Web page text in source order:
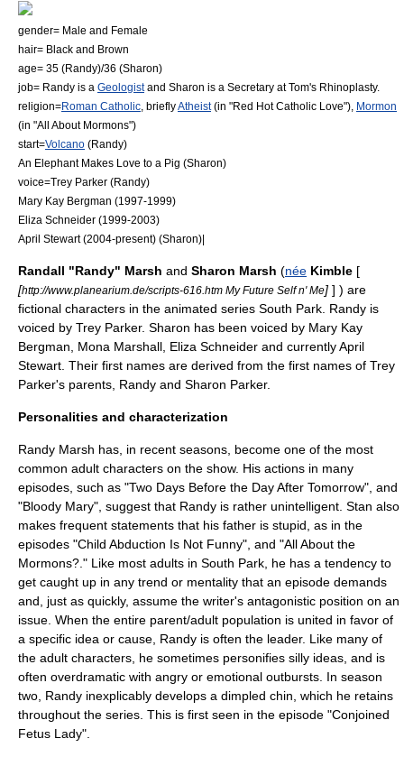
gender= Male and Female
hair= Black and Brown
age= 35 (Randy)/36 (Sharon)
job= Randy is a Geologistand Sharon is a Secretary at Tom's Rhinoplasty.
religion=Roman Catholic , brieflyAtheist(in "Red Hot Catholic Love"), Mormon
(in "All About Mormons")
start=Volcano (Randy)
An Elephant Makes Love to a Pig (Sharon)
voice=Trey Parker (Randy)
Mary Kay Bergman (1997-1999)
Eliza Schneider (1999-2003)
April Stewart(2004-present) (Sharon)|
Randall "Randy" Marsh and Sharon Marsh (née Kimble [
[http://www.planearium.de/scripts-616.htm My Future Self n' Me] ] ) are
fictional characters in the animated series South Park . Randy is
voiced by Trey Parker. Sharon has been voiced by Mary Kay
Bergman
Mona Marshall Eliza Schneider and currentlyApril
Stewart . Their first names are derived from the first names of Trey
Parker's parents, Randy and Sharon Parker.
Personalities and characterization
Randy Marsh has, in recent seasons, become one of the most
common adult characters on the show. His actions in many
episodes, such as "Two Days Before the Day After Tomorrow", and
"Bloody Mary", suggest that Randy is rather unintelligent. Stan also
makes frequent statements that his father is stupid, as in the
episodes "Child Abduction Is Not Funny", and "All About the
Mormons? ." Like most adults in South Park, he has a tendency to
get caught up in any trend or mentality that an episode demands
and, just as quickly, assume the writer's antagonistic position on an
issue. When the entire parent/adult population is united in favor of
a specific idea or cause, Randy is often the leader. Like many of
the adult characters, he sometimes personifies silly ideas, and is
often overdramatic with angry or emotional outbursts. In season
two, Randy inexplicably develops a dimpled chin, which he retains
throughout the series. This is first seen in the episode "Conjoined
Fetus Lady".